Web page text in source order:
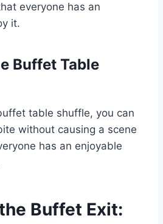
everyone has an
it.
Buffet Table
table shuffle, you can
without causing a scene
has an enjoyable
Buffet Exit: